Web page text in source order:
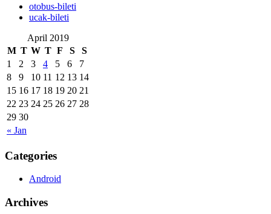
‎otobus-bileti
‎ucak-bileti
April 2019
M T W T F S S
« Jan
1 2 3 4 5 6
7
8
9 10 11 12 13 14
15 16 17 18 19 20 21
22 23 24 25 26 27 28
29 30
Categories
Android
Archives